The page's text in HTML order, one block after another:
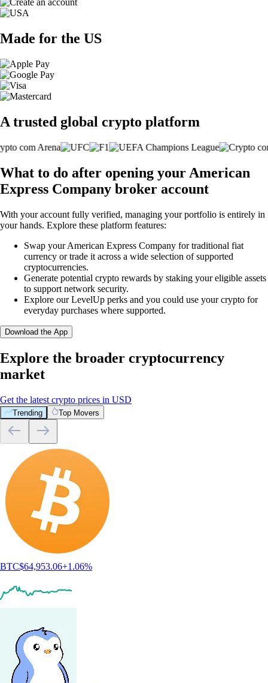
Made for the US
A trusted global crypto platform
What to do after opening your American
Express Company broker account
With your account fully verified, managing your portfolio is entirely in
your hands. Explore these platform features:
Swap your American Express Company for traditional fiat
currency or trade it across a wide selection of supported
cryptocurrencies.
Generate potential crypto rewards by staking your eligible assets
to support network security.
Explore our LevelUp perks and you could use your crypto for
everyday purchases where supported.
Download the App
Explore the broader cryptocurrency
market
Get the latest crypto prices in USD
Trending Top Movers
BTC$64,953.06+1.06%